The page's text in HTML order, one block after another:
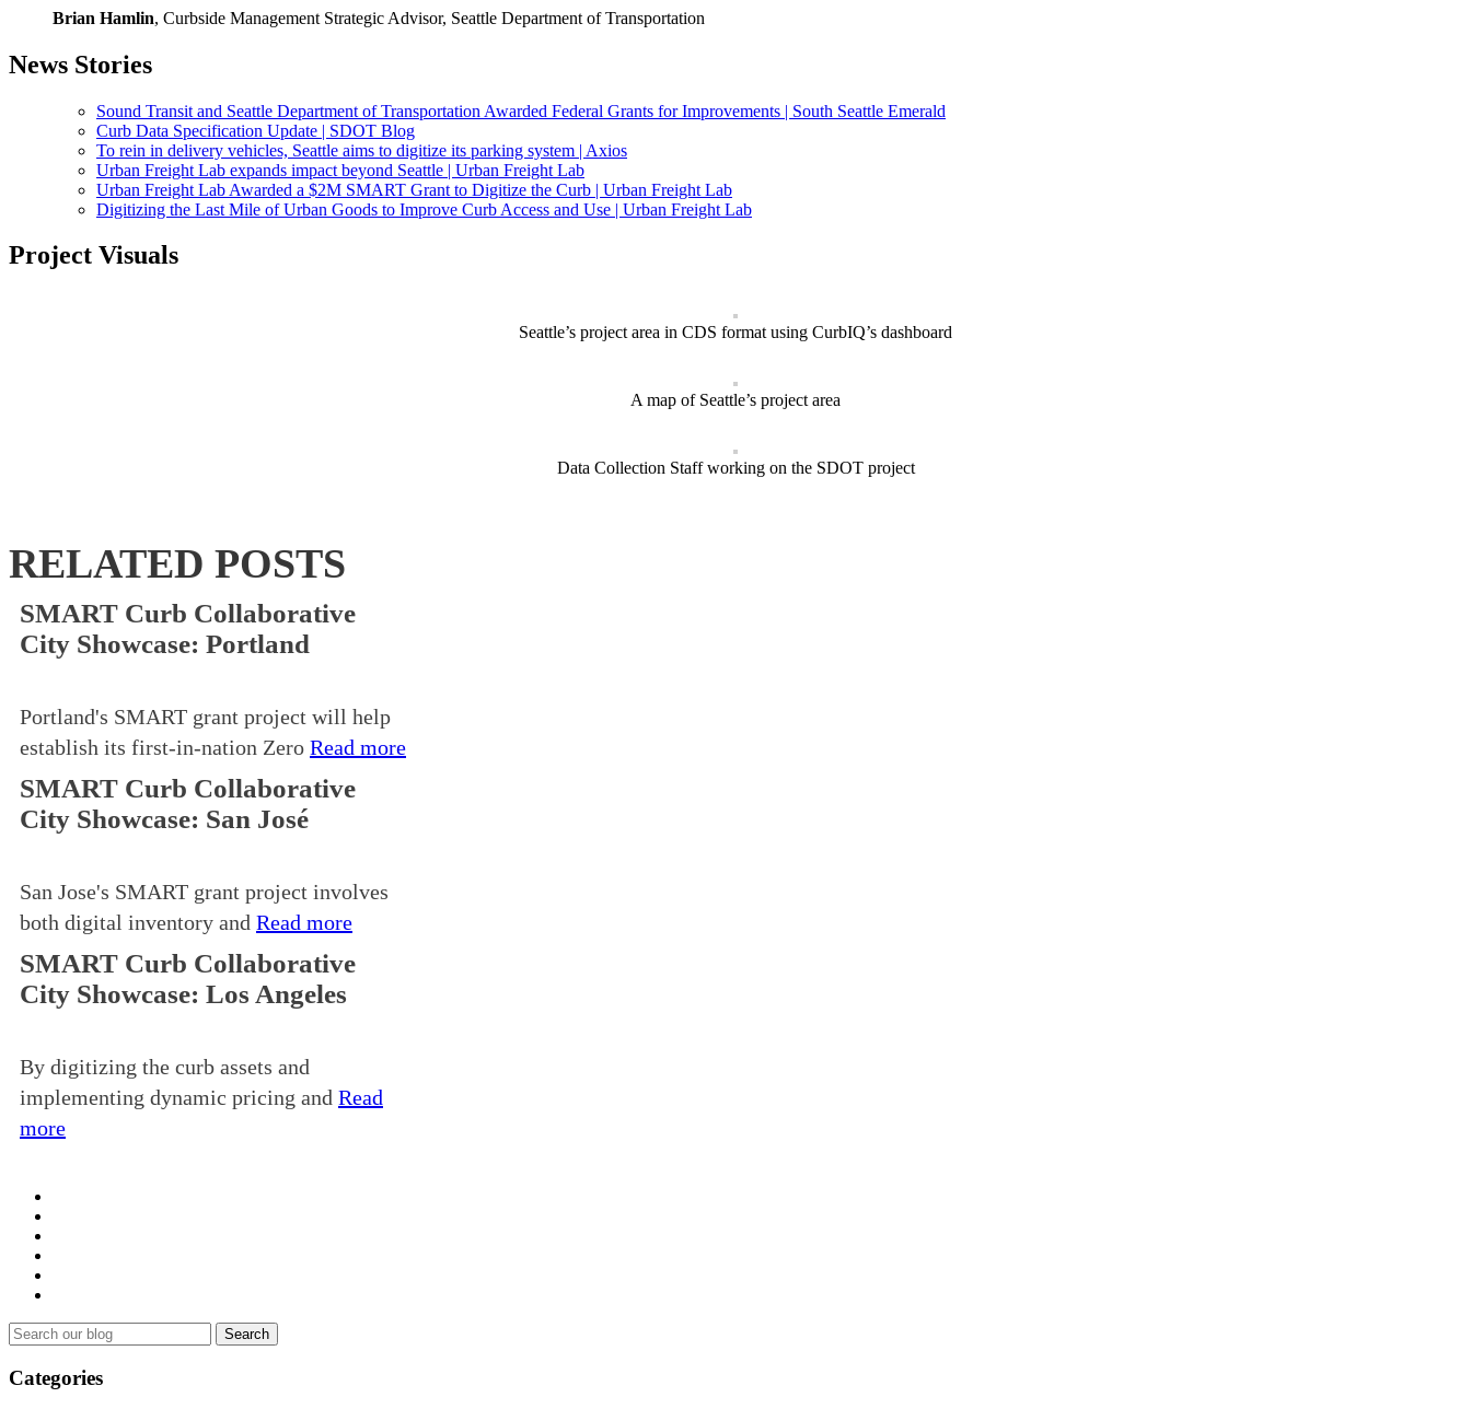
Brian Hamlin, Curbside Management Strategic Advisor, Seattle Department of Transportation
News Stories
Sound Transit and Seattle Department of Transportation Awarded Federal Grants for Improvements | South Seattle Emerald
Curb Data Specification Update | SDOT Blog
To rein in delivery vehicles, Seattle aims to digitize its parking system | Axios
Urban Freight Lab expands impact beyond Seattle | Urban Freight Lab
Urban Freight Lab Awarded a $2M SMART Grant to Digitize the Curb | Urban Freight Lab
Digitizing the Last Mile of Urban Goods to Improve Curb Access and Use | Urban Freight Lab
Project Visuals
Seattle’s project area in CDS format using CurbIQ’s dashboard
A map of Seattle’s project area
Data Collection Staff working on the SDOT project
RELATED POSTS
SMART Curb Collaborative
City Showcase: Portland
Portland's SMART grant project will help
establish its first-in-nation Zero Read more
SMART Curb Collaborative
City Showcase: San José
San Jose's SMART grant project involves
both digital inventory and Read more
SMART Curb Collaborative
City Showcase: Los Angeles
By digitizing the curb assets and
implementing dynamic pricing and Read
more
Search
Categories